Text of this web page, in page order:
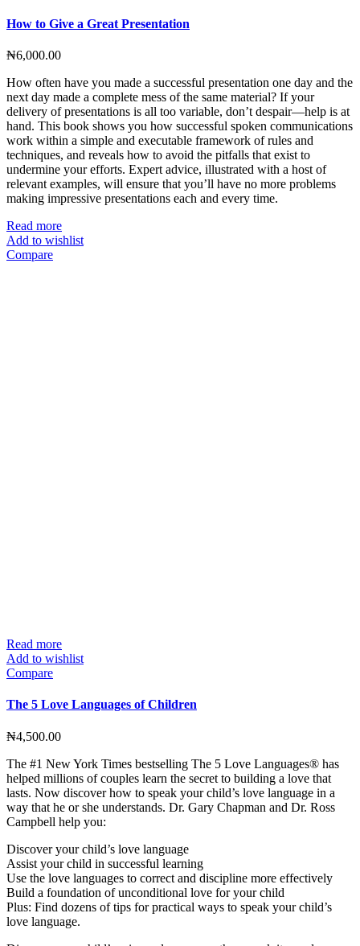
How to Give a Great Presentation
₦6,000.00
How often have you made a successful presentation one day and the
next day made a complete mess of the same material? If your
delivery of presentations is all too variable, don’t despair—help is at
hand. This book shows you how successful spoken communications
work within a simple and executable framework of rules and
techniques, and reveals how to avoid the pitfalls that exist to
undermine your efforts. Expert advice, illustrated with a host of
relevant examples, will ensure that you’ll have no more problems
making impressive presentations each and every time.
Read more
Add to wishlist
Compare
Read more
Add to wishlist
Compare
The 5 Love Languages of Children
₦4,500.00
The #1 New York Times bestselling The 5 Love Languages® has
helped millions of couples learn the secret to building a love that
lasts. Now discover how to speak your child’s love language in a
way that he or she understands. Dr. Gary Chapman and Dr. Ross
Campbell help you:
Discover your child’s love language
Assist your child in successful learning
Use the love languages to correct and discipline more effectively
Build a foundation of unconditional love for your child
Plus: Find dozens of tips for practical ways to speak your child’s
love language.